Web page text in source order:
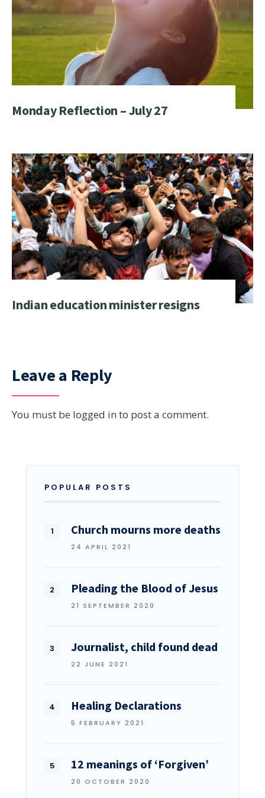
Monday Reflection – July 27
Indian education minister resigns
Leave a Reply
You must be logged in to post a comment.
POPULAR POSTS
Church mourns more deaths
24 APRIL 2021
Pleading the Blood of Jesus
21 SEPTEMBER 2020
Journalist, child found dead
22 JUNE 2021
Healing Declarations
5 FEBRUARY 2021
12 meanings of ‘Forgiven’
20 OCTOBER 2020